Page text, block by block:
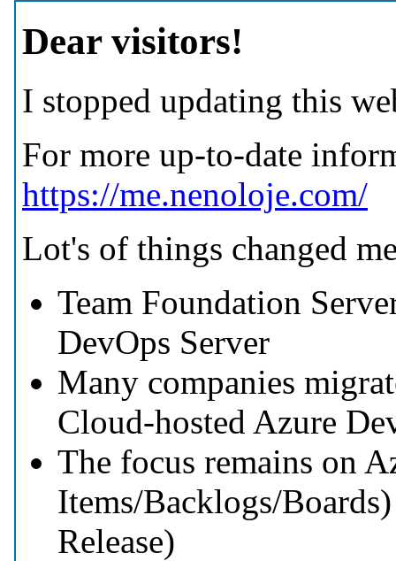
Dear visitors!
I stopped updating this
For more up-to-date
https://me.nenoloje.com/
Lot's of things changed
Team Foundation
DevOps Server
Many companies
Cloud-hosted Azure
The focus remains on
Items/Backlogs/
Release)